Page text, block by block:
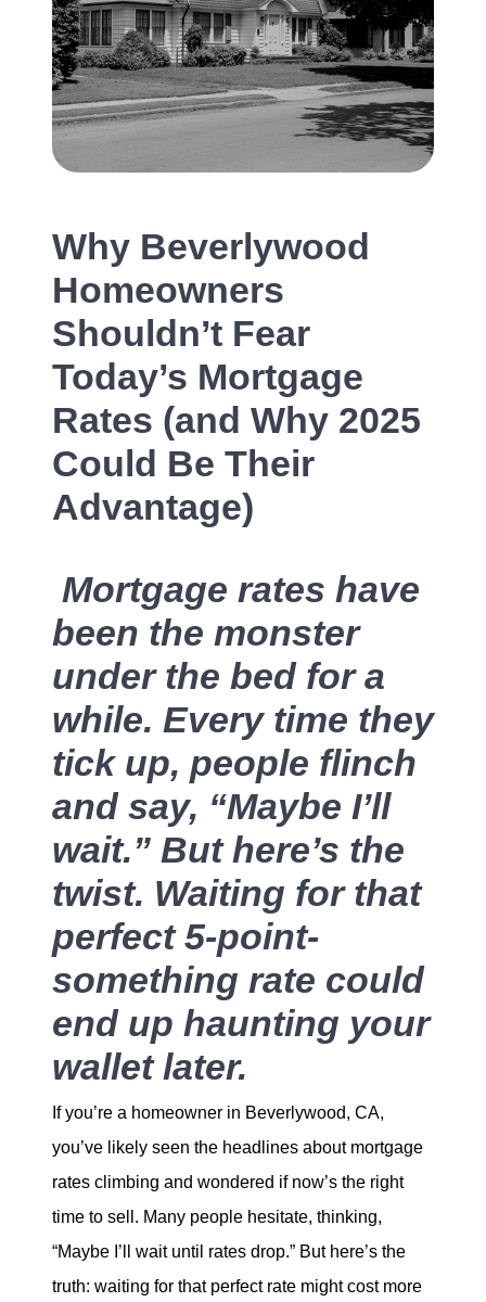
Our Services
The Buyer Experience
Mortgage Calculator
Experience Map
Top Agent Magazine
Sales History
Sold Gallery
Naomi Selick | Douglas Elliman of California
150 El Camino Dr., Beverly Hills, CA 90212
213-280-9120
Naomi@NaomiSelick.com
Why Beverlywood
Homeowners
Shouldn’t Fear
Today’s Mortgage
Rates (and Why 2025
Could Be Their
Advantage)
Mortgage rates have
been the monster
under the bed for a
while. Every time they
tick up, people flinch
and say, “Maybe I’ll
wait.” But here’s the
twist. Waiting for that
perfect 5-point-
something rate could
end up haunting your
wallet later.
If you’re a homeowner in Beverlywood, CA,
you’ve likely seen the headlines about mortgage
rates climbing and wondered if now’s the right
time to sell. Many people hesitate, thinking,
“Maybe I’ll wait until rates drop.” But here’s the
truth: waiting for that perfect rate might cost more